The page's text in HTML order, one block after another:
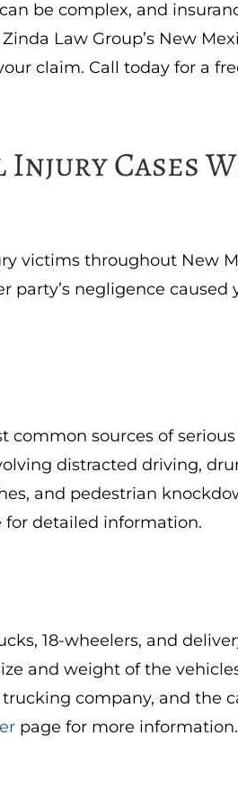
be complex, and
Law Group’s New
claim. Call today for a
Cases
victims throughout New
party’s negligence caused
common sources of
distracted driving,
and pedestrian
for detailed information.
18-wheelers, and
and weight of the
company, and the
page for more information.